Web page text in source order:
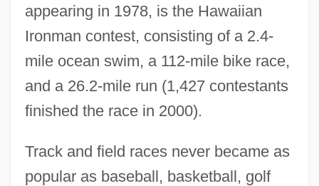
appearing in 1978, is the Hawaiian
Ironman contest, consisting of a 2.4-
mile ocean swim, a 112-mile bike race,
and a 26.2-mile run (1,427 contestants
finished the race in 2000).
Track and field races never became as
popular as baseball, basketball, golf